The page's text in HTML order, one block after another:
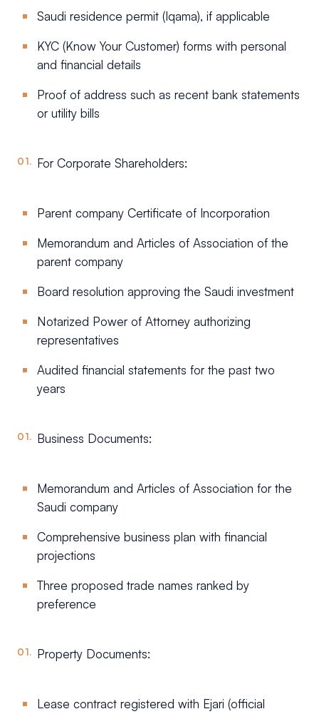
Saudi residence permit (Iqama), if applicable
KYC (Know Your Customer) forms with personal
and financial details
Proof of address such as recent bank statements
or utility bills
For Corporate Shareholders:
Parent company Certificate of Incorporation
Memorandum and Articles of Association of the
parent company
Board resolution approving the Saudi investment
Notarized Power of Attorney authorizing
representatives
Audited financial statements for the past two
years
Business Documents:
Memorandum and Articles of Association for the
Saudi company
Comprehensive business plan with financial
projections
Three proposed trade names ranked by
preference
Property Documents:
Lease contract registered with Ejari (official